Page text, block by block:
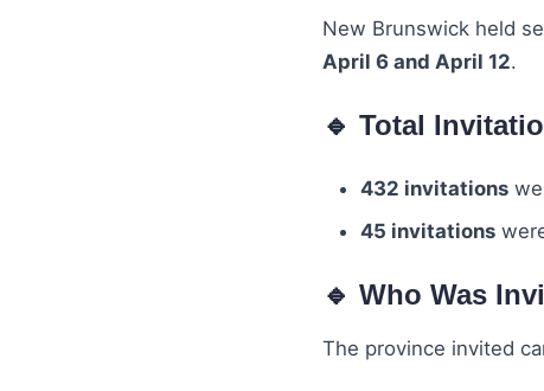
New Brunswick held
April 6 and April 12.
🔹 Total
432 invitations
45 invitations
🔹 Who Was
The province invited